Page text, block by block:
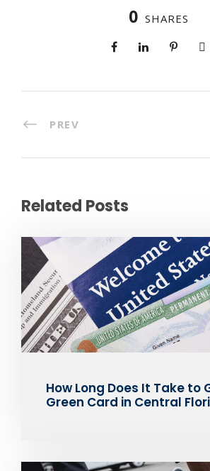
0 SHARES
PREV
Related Posts
How Long Does It Take to
Green Card in Central